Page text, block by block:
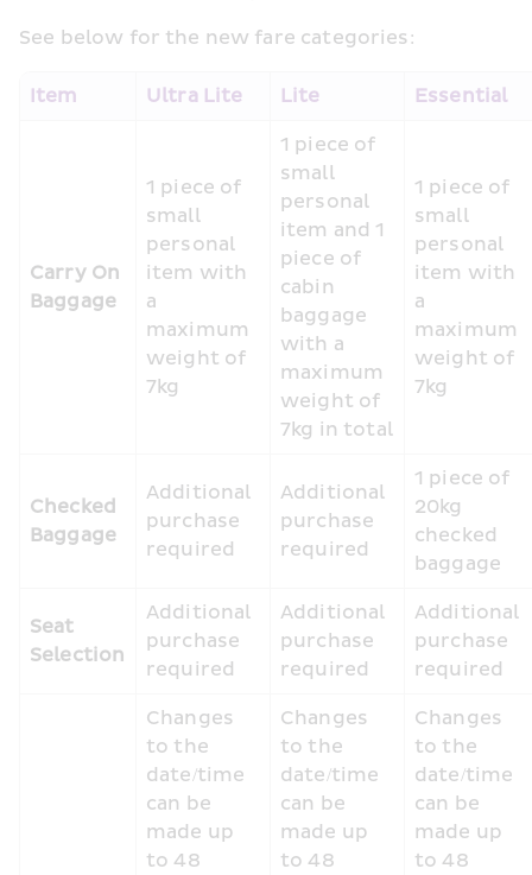
See below for the new fare categories:
Item Ultra Lite Lite Essential
Carry On
Baggage
1 piece of
small
personal
item with
a
maximum
weight of
7kg
1 piece of
small
personal
item and 1
piece of
cabin
baggage
with a
maximum
weight of
7kg in total
1 piece of
small
personal
item with
a
maximum
weight of
7kg
Checked
Baggage
Additional
purchase
required
Additional
purchase
required
1 piece of
20kg
checked
baggage
Seat
Selection
Additional
purchase
required
Additional
purchase
required
Additional
purchase
required
Changes
to the
date/time
can be
made up
to 48
Changes
to the
date/time
can be
made up
to 48
Changes
to the
date/time
can be
made up
to 48